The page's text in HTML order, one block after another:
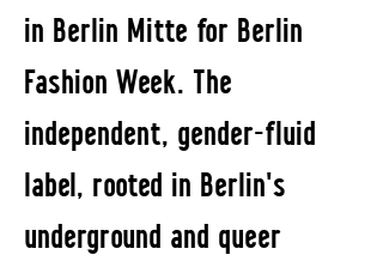
in Berlin Mitte for Berlin
Fashion Week. The
independent, gender-fluid
label, rooted in Berlin's
underground and queer